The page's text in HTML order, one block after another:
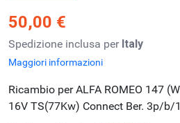
50,00 €
Spedizione inclusa per Italy
Maggiori informazioni
Ricambio per ALFA ROMEO 147
16V TS(77Kw) Connect Ber. 3p/b/